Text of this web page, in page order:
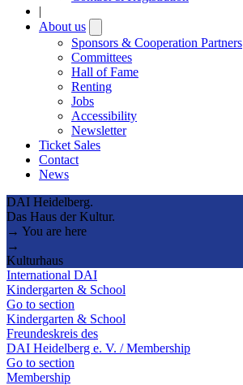
|
About us
submenu
Sponsors & Cooperation Partners
Committees
Hall of Fame
Renting
Jobs
Accessibility
Newsletter
Ticket Sales
Contact
News
DAI Heidelberg.
Das Haus der Kultur.
→ You are here
→
Kulturhaus
International DAI
Kindergarten & School
Go to section
Kindergarten & School
Freundeskreis des
DAI Heidelberg e. V. / Membership
Go to section
Membership